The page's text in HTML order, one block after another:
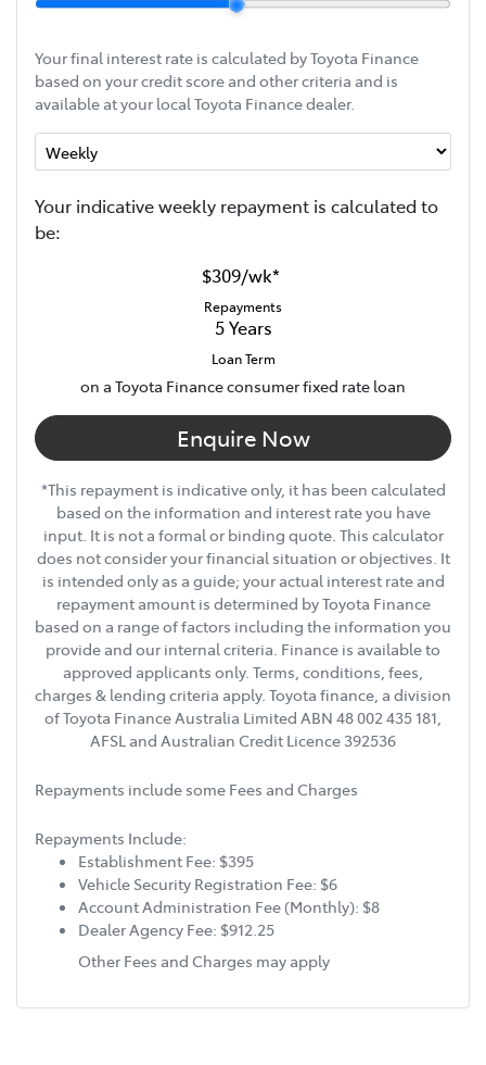
Your final interest rate is calculated by Toyota Finance
based on your credit score and other criteria and is
available at your local Toyota Finance dealer.
Your indicativeweekly repayment is calculated to
be:
$309/wk*
Repayments
5 Years
Loan Term
on a Toyota Finance consumer fixed rate loan
Enquire Now
*This repayment is indicative only, it has been calculated
based on the information and interest rate you have
input. It is not a formal or binding quote. This calculator
does not consider your financial situation or objectives. It
is intended only as a guide; your actual interest rate and
repayment amount is determined by Toyota Finance
based on a range of factors including the information you
provide and our internal criteria. Finance is available to
approved applicants only. Terms, conditions, fees,
charges & lending criteria apply. Toyota finance, a division
of Toyota Finance Australia Limited ABN 48 002 435 181,
AFSL and Australian Credit Licence 392536
Repayments include some Fees and Charges
Repayments Include:
Establishment Fee: $395
Vehicle Security Registration Fee: $6
Account Administration Fee (Monthly): $8
Dealer Agency Fee: $912.25
Other Fees and Charges may apply